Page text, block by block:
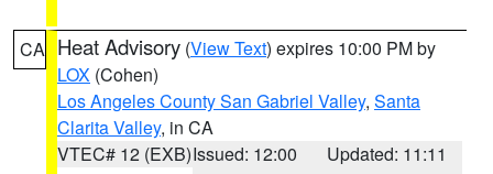
CA Heat Advisory (View Text) expires 10:00 PM by
LOX (Cohen)
Los Angeles County San Gabriel Valley, Santa
Clarita Valley, in CA
VTEC# 12 (EXB)Issued: 12:00
Updated: 11:11